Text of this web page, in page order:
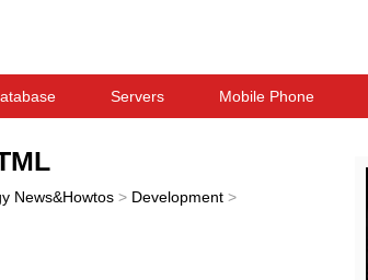
Servers Mobile Phone
News&Howtos > Development >